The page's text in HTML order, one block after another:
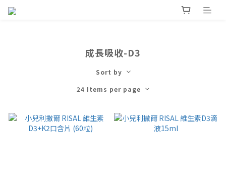
成長吸收-D3
Sort by
24 Items per page